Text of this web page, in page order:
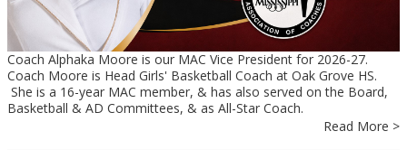
Coach Alphaka Moore is our MAC Vice President for 2026-27.
Coach Moore is Head Girls' Basketball Coach at Oak Grove HS.
She is a 16-year MAC member, & has also served on the Board,
Basketball & AD Committees, & as All-Star Coach.
Read More >